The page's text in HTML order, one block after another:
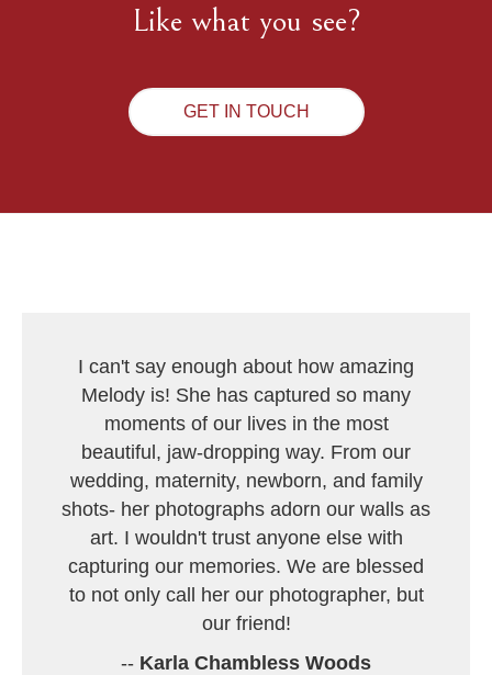
Like what you see?
GET IN TOUCH
I can't say enough about how amazing
Melody is! She has captured so many
moments of our lives in the most
beautiful, jaw-dropping way. From our
wedding, maternity, newborn, and family
shots- her photographs adorn our walls as
art. I wouldn't trust anyone else with
capturing our memories. We are blessed
to not only call her our photographer, but
our friend!
-- Karla Chambless Woods